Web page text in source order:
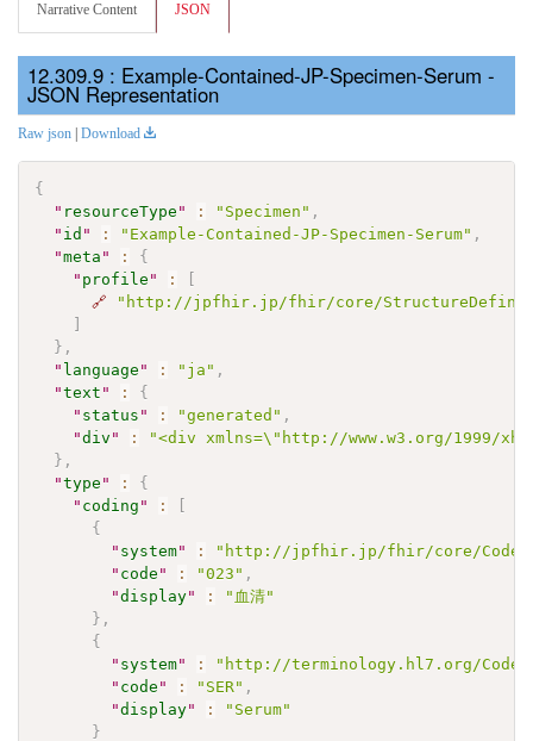
Narrative Content JSON
: Example-Contained-JP-Specimen-Serum -
JSON Representation
Raw json | Download
{
" resourceType " : "Specimen" ,
" id " : "Example-Contained-JP-Specimen-Serum" ,
"meta " :
{
" profile " :
🔗
"http://jpfhir.jp/fhir/core/
} ,
" language " : "ja" ,
"text " :
{
" status " : "generated" ,
"div " :
"<div xmlns=\"http://www.w3.org/1999/
} ,
"type " :
{
" coding " :
{
" system" :
"http://jpfhir.jp/fhir/core/
" code " : "023" ,
"display" :
"血清"
} ,
{
" system" :
"http://terminology.hl7.org/
" code " : "SER" ,
"display" :
"Serum"
}